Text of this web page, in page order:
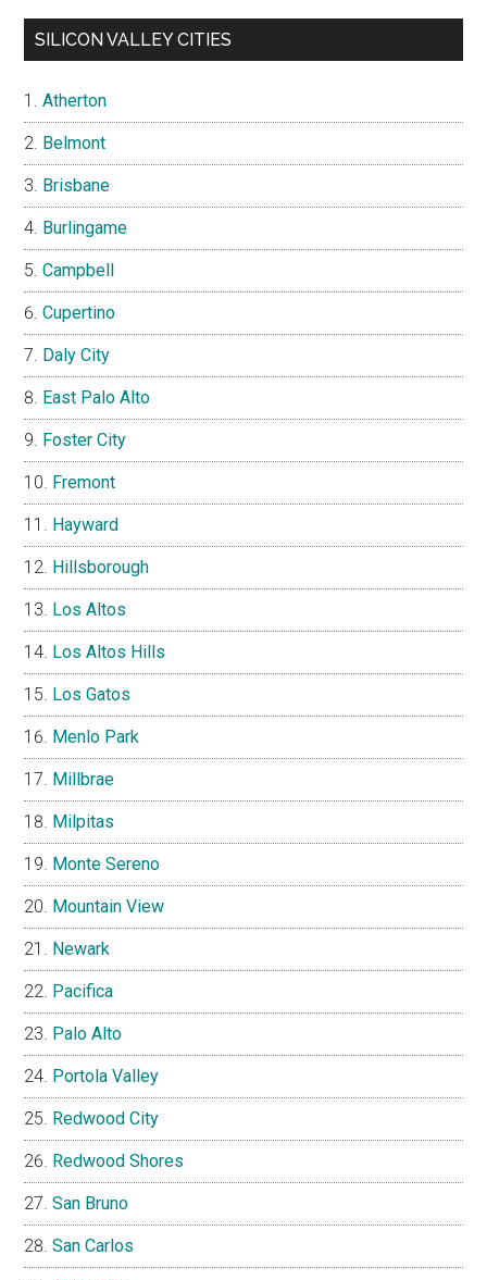
SILICON VALLEY CITIES
Atherton
Belmont
Brisbane
Burlingame
Campbell
Cupertino
Daly City
East Palo Alto
Foster City
Fremont
Hayward
Hillsborough
Los Altos
Los Altos Hills
Los Gatos
Menlo Park
Millbrae
Milpitas
Monte Sereno
Mountain View
Newark
Pacifica
Palo Alto
Portola Valley
Redwood City
Redwood Shores
San Bruno
San Carlos